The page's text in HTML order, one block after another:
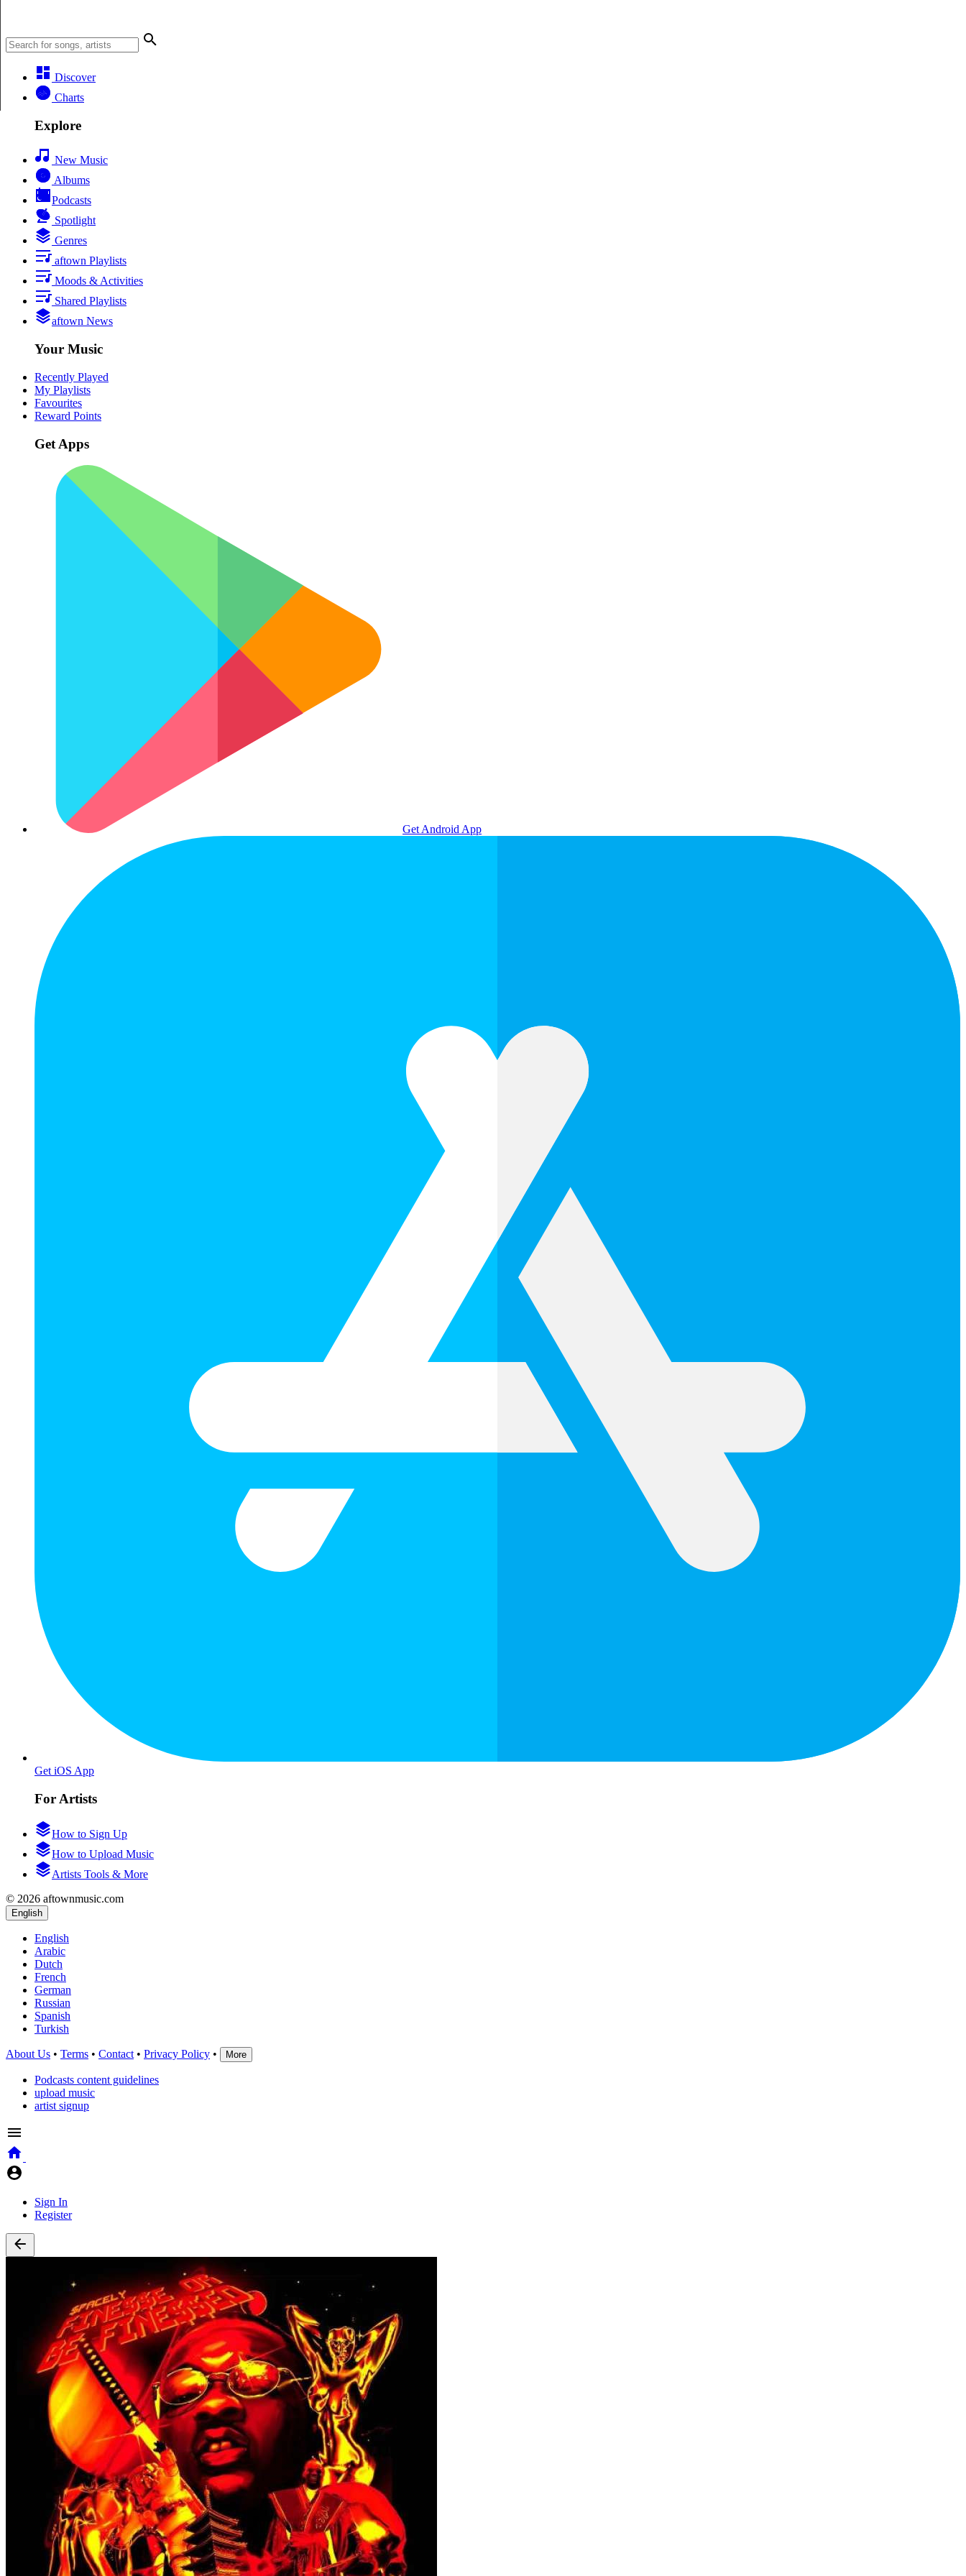
Discover
Charts
Explore
New Music
Albums
Podcasts
Spotlight
Genres
aftown Playlists
Moods & Activities
Shared Playlists
aftown News
Your Music
Recently Played
My Playlists
Favourites
Reward Points
Get Apps
Get Android App
Get iOS App
For Artists
How to Sign Up
How to Upload Music
Artists Tools & More
© 2026 aftownmusic.com
English
English
Arabic
Dutch
French
German
Russian
Spanish
Turkish
About Us • Terms • Contact • Privacy Policy • More
Podcasts content guidelines
upload music
artist signup
Sign In
Register